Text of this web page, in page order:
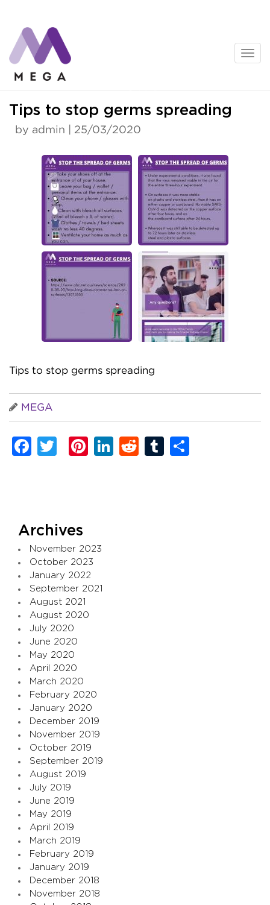
content
Tips to stop germs spreading
by admin | 25/03/2020
Tips to stop germs spreading
MEGA
Facebook
TwitterPinterest
LinkedIn
RedditTumblr
Archives
November 2023
October 2023
January 2022
September 2021
August 2021
August 2020
July 2020
June 2020
May 2020
April 2020
March 2020
February 2020
January 2020
December 2019
November 2019
October 2019
September 2019
August 2019
July 2019
June 2019
May 2019
April 2019
March 2019
February 2019
January 2019
December 2018
November 2018